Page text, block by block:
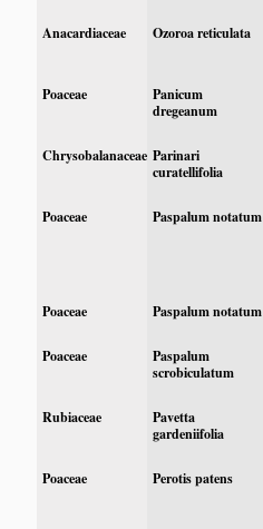
Anacardiaceae Ozoroa reticulata
Poaceae
Panicum
dregeanum
Chrysobalanaceae Parinari
curatellifolia
Poaceae Paspalum notatum
Poaceae Paspalum notatum
Poaceae
Paspalum
scrobiculatum
Rubiaceae
Pavetta
gardeniifolia
Poaceae Perotis patens